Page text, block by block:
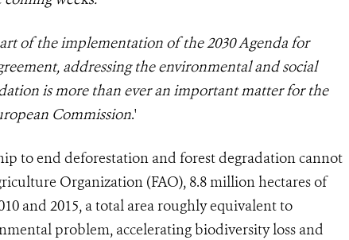
of the implementation of the 2030 Agenda for
addressing the environmental and social
is more than ever an important matter for the
Commission.'
to end deforestation and forest degradation cannot
Organization (FAO), 8.8 million hectares of
and 2015, a total area roughly equivalent to
problem, accelerating biodiversity loss and